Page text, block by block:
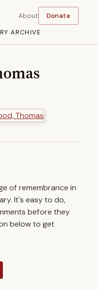
ARCHIVE
About Donate
of remembrance in
It's easy to do,
before they
below to get